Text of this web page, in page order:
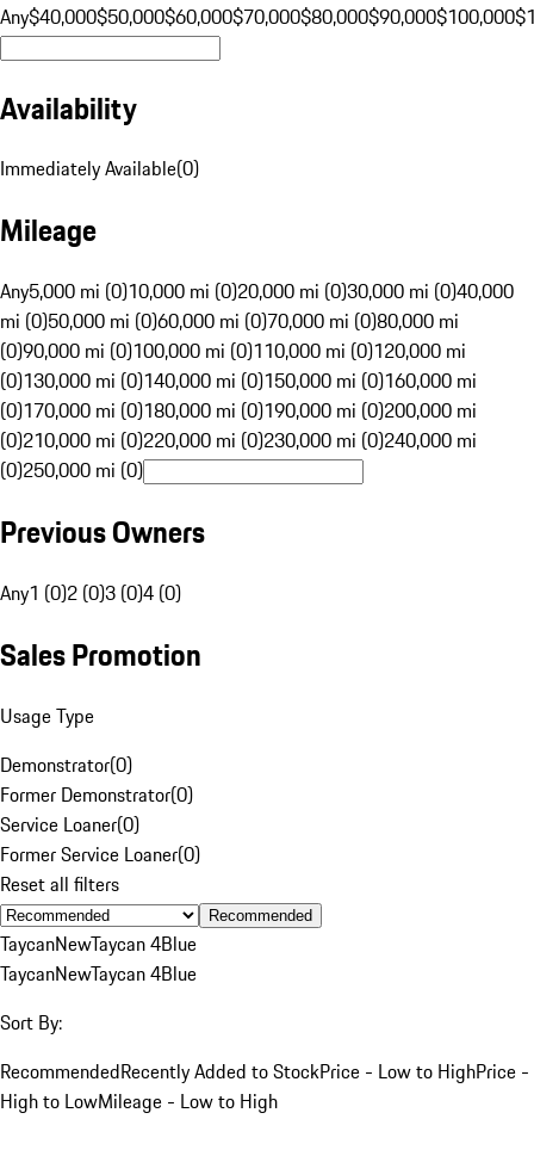
Any$40,000$50,000$60,000$70,000$80,000$90,000$100,000
Availability
Immediately Available(0)
Mileage
Any5,000 mi (0)10,000 mi (0)20,000 mi (0)30,000 mi (0)40,000
mi (0)50,000 mi (0)60,000 mi (0)70,000 mi (0)80,000 mi
(0)90,000 mi (0)100,000 mi (0)110,000 mi (0)120,000 mi
(0)130,000 mi (0)140,000 mi (0)150,000 mi (0)160,000 mi
(0)170,000 mi (0)180,000 mi (0)190,000 mi (0)200,000 mi
(0)210,000 mi (0)220,000 mi (0)230,000 mi (0)240,000 mi
(0)250,000 mi (0)
Previous Owners
Any1 (0)2 (0)3 (0)4 (0)
Sales Promotion
Usage Type
Demonstrator(0)
Former Demonstrator(0)
Service Loaner(0)
Former Service Loaner(0)
Reset all filters
Recommended
TaycanNewTaycan 4Blue
TaycanNewTaycan 4Blue
Sort By:
RecommendedRecently Added to StockPrice - Low to HighPrice -
High to LowMileage - Low to High